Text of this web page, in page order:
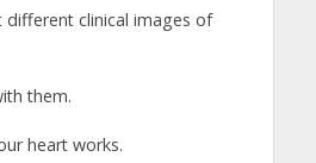
different clinical images of
them.
heart works.